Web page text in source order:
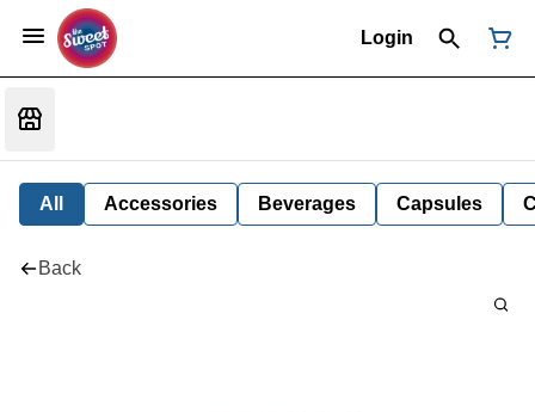
Login
All Accessories Beverages Capsules
Back